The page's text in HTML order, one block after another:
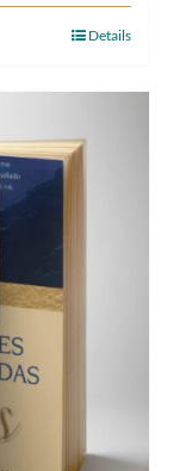
Details